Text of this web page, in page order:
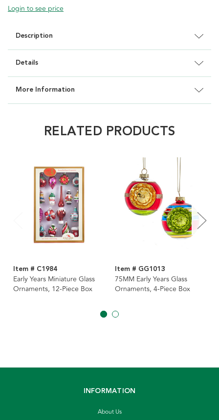
Login to see price
Description
Details
More Information
RELATED PRODUCTS
Item # C1984
Early Years Miniature Glass
Ornaments, 12-Piece Box
Item # GG1013
75MM Early Years Glass
Ornaments, 4-Piece Box
INFORMATION
About Us